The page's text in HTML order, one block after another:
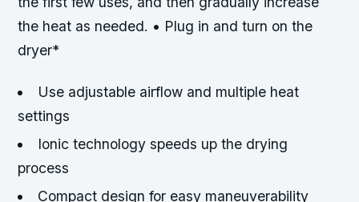
the heat as needed. • Plug in and turn on the
dryer*
Use adjustable airflow and multiple heat
settings
Ionic technology speeds up the drying
process
Compact design for easy maneuverability